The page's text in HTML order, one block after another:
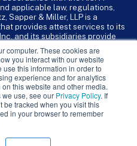
computer. These cookies are
you interact with our website
this information in order to
experience and for analytics
this website and other media.
we use, see our Privacy Policy. If
be tracked when you visit this
in your browser to remember
applicable law, regulations,
Sapper & Miller, LLP is a
provides attest services to its
and its subsidiaries provide
subsidiaries are not licensed